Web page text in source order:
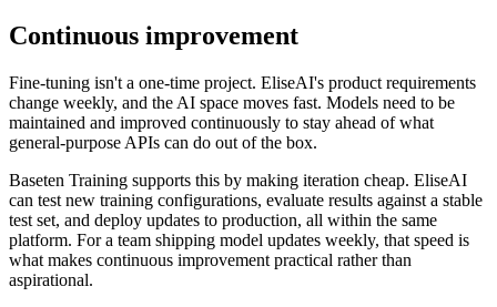
Continuous improvement
Fine-tuning isn't a one-time project. EliseAI's product requirements
change weekly, and the AI space moves fast. Models need to be
maintained and improved continuously to stay ahead of what
general-purpose APIs can do out of the box.
Baseten Training supports this by making iteration cheap. EliseAI
can test new training configurations, evaluate results against a stable
test set, and deploy updates to production, all within the same
platform. For a team shipping model updates weekly, that speed is
what makes continuous improvement practical rather than
aspirational.